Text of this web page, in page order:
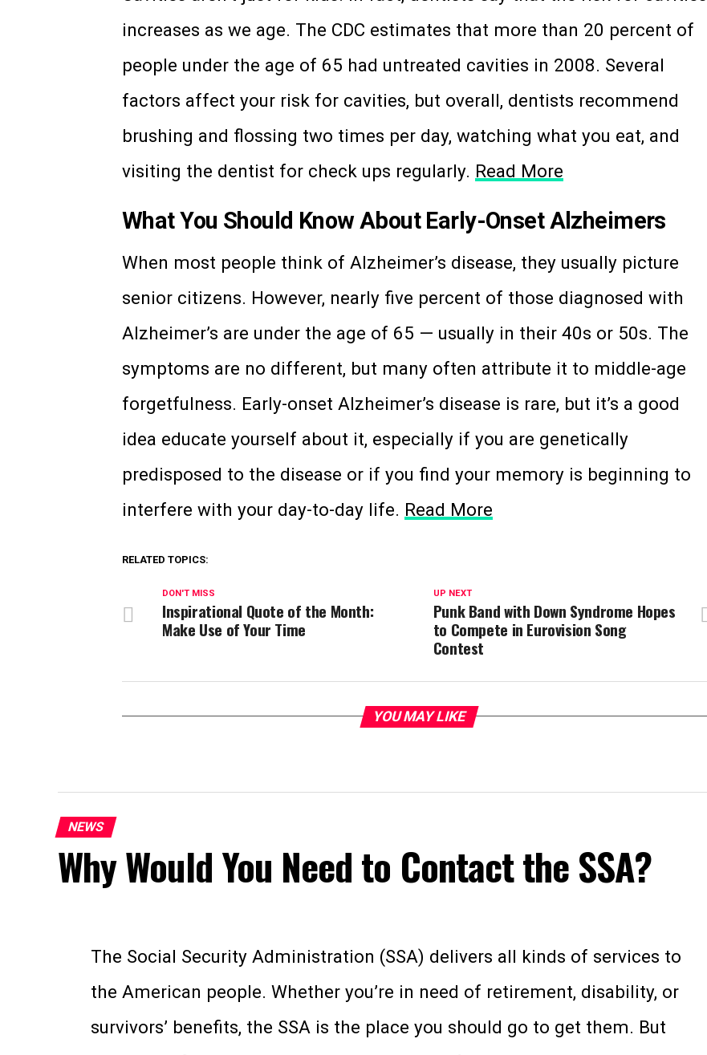
increases as we age. The CDC estimates that more than 20 percent of
people under the age of 65 had untreated cavities in 2008. Several
factors affect your risk for cavities, but overall, dentists recommend
brushing and flossing two times per day, watching what you eat, and
visiting the dentist for check ups regularly. Read More
What You Should Know About Early-Onset Alzheimers
When most people think of Alzheimer’s disease, they usually picture
senior citizens. However, nearly five percent of those diagnosed with
Alzheimer’s are under the age of 65 — usually in their 40s or 50s. The
symptoms are no different, but many often attribute it to middle-age
forgetfulness. Early-onset Alzheimer’s disease is rare, but it’s a good
idea educate yourself about it, especially if you are genetically
predisposed to the disease or if you find your memory is beginning to
interfere with your day-to-day life. Read More
RELATED TOPICS:
UP NEXT
Punk Band with Down Syndrome Hopes
to Compete in Eurovision Song
Contest
DON'T MISS
Inspirational Quote of the Month:
Make Use of Your Time
YOU MAY LIKE
NEWS
Why Would You Need to Contact the SSA?
The Social Security Administration (SSA) delivers all kinds of services to
the American people. Whether you’re in need of retirement, disability, or
survivors’ benefits, the SSA is the place you should go to get them. But